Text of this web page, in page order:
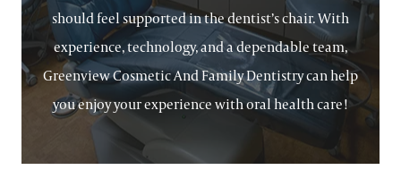
should feel supported in the dentist’s chair. With
experience, technology, and a dependable team,
Greenview Cosmetic And Family Dentistry can help
you enjoy your experience with oral health care!